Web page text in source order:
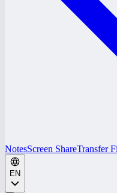
NotesScreen ShareTransfer
EN